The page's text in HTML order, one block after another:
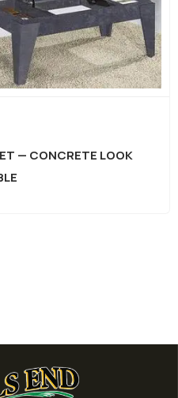
— CONCRETE LOOK